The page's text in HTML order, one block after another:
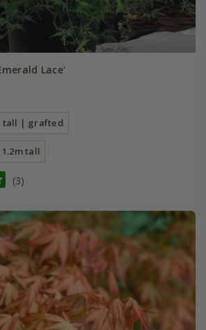
Lace'
tall | grafted
tall
(3)